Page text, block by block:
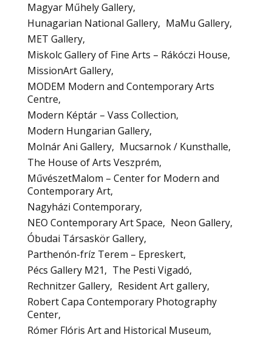
Magyar Műhely Gallery
Hunagarian National Gallery
MaMu Gallery
MET Gallery
Miskolc Gallery of Fine Arts – Rákóczi House
MissionArt Gallery
MODEM Modern and Contemporary Arts
Centre
Modern Képtár – Vass Collection
Modern Hungarian Gallery
Molnár Ani Gallery
Mucsarnok / Kunsthalle
The House of Arts Veszprém
MűvészetMalom – Center for Modern and
Contemporary Art
Nagyházi Contemporary
NEO Contemporary Art Space
Neon Gallery
Óbudai Társaskör Gallery
Parthenón-fríz Terem – Epreskert
Pécs Gallery M21
The Pesti Vigadó
Rechnitzer Gallery
Resident Art gallery
Robert Capa Contemporary Photography
Center
Rómer Flóris Art and Historical Museum